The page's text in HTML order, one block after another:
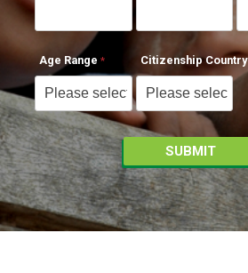
Age Range Citizenship Country